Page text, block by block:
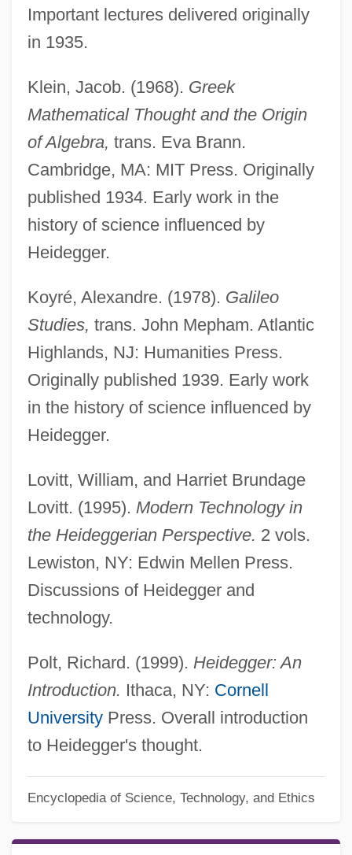
Important lectures delivered originally
in 1935.
Klein, Jacob. (1968). Greek
Mathematical Thought and the Origin
of Algebra, trans. Eva Brann.
Cambridge, MA: MIT Press. Originally
published 1934. Early work in the
history of science influenced by
Heidegger.
Koyré, Alexandre. (1978). Galileo
Studies, trans. John Mepham. Atlantic
Highlands, NJ: Humanities Press.
Originally published 1939. Early work
in the history of science influenced by
Heidegger.
Lovitt, William, and Harriet Brundage
Lovitt. (1995). Modern Technology in
the Heideggerian Perspective. 2 vols.
Lewiston, NY: Edwin Mellen Press.
Discussions of Heidegger and
technology.
Polt, Richard. (1999). Heidegger: An
Introduction. Ithaca, NY: Cornell
UniversityPress. Overall introduction
to Heidegger's thought.
Encyclopedia of Science, Technology, and Ethics